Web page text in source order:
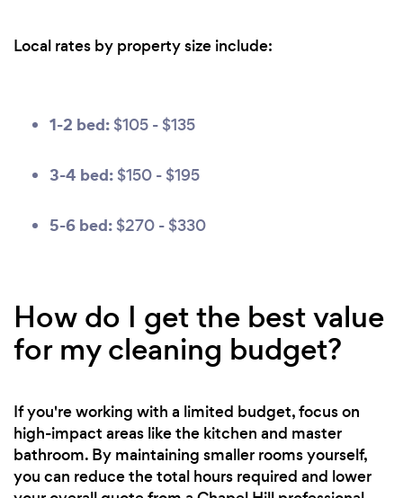
Local rates by property size include:
1-2 bed: $105 - $135
3-4 bed: $150 - $195
5-6 bed: $270 - $330
How do I get the best value
for my cleaning budget?
If you're working with a limited budget, focus on
high-impact areas like the kitchen and master
bathroom. By maintaining smaller rooms yourself,
you can reduce the total hours required and lower